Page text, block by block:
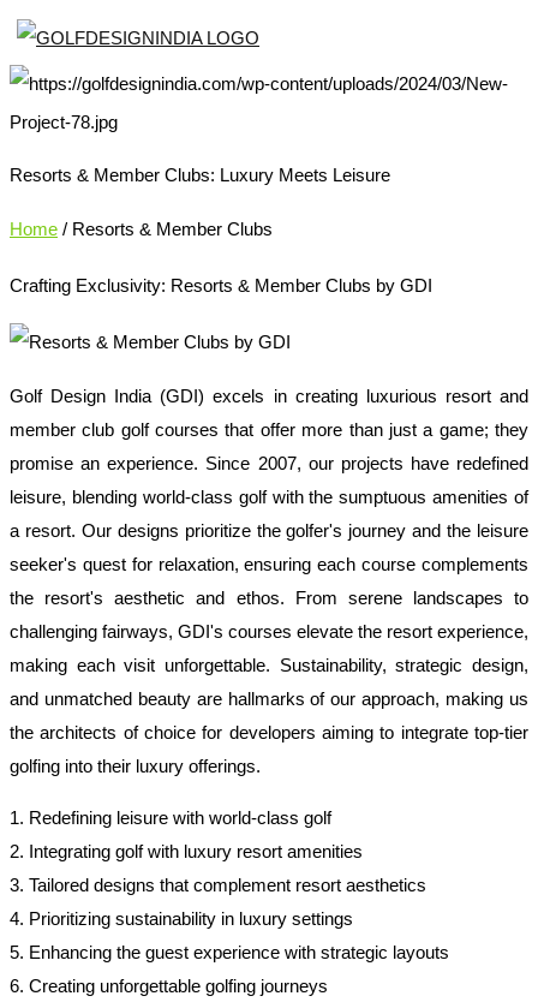
Resorts & Member Clubs: Luxury Meets Leisure
Home / Resorts & Member Clubs
Crafting Exclusivity: Resorts & Member Clubs by GDI
Golf Design India (GDI) excels in creating luxurious resort and
member club golf courses that offer more than just a game; they
promise an experience. Since 2007, our projects have redefined
leisure, blending world-class golf with the sumptuous amenities of
a resort. Our designs prioritize the golfer's journey and the leisure
seeker's quest for relaxation, ensuring each course complements
the resort's aesthetic and ethos. From serene landscapes to
challenging fairways, GDI's courses elevate the resort experience,
making each visit unforgettable. Sustainability, strategic design,
and unmatched beauty are hallmarks of our approach, making us
the architects of choice for developers aiming to integrate top-tier
golfing into their luxury offerings.
1. Redefining leisure with world-class golf
2. Integrating golf with luxury resort amenities
3. Tailored designs that complement resort aesthetics
4. Prioritizing sustainability in luxury settings
5. Enhancing the guest experience with strategic layouts
6. Creating unforgettable golfing journeys